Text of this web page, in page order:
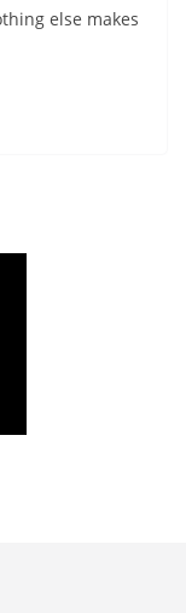
else makes